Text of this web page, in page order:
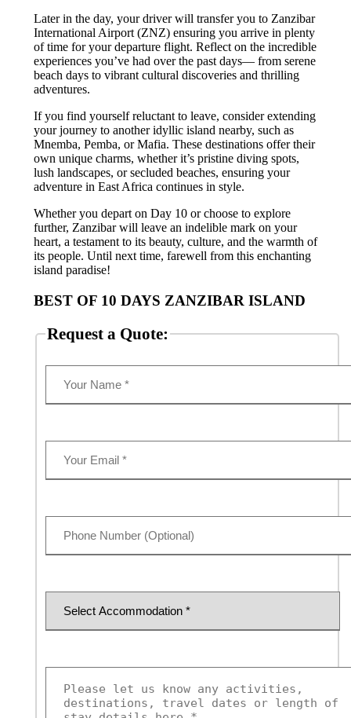
Later in the day, your driver will transfer you to Zanzibar
International Airport (ZNZ) ensuring you arrive in plenty
of time for your departure flight. Reflect on the incredible
experiences you’ve had over the past days— from serene
beach days to vibrant cultural discoveries and thrilling
adventures.
If you find yourself reluctant to leave, consider extending
your journey to another idyllic island nearby, such as
Mnemba, Pemba, or Mafia. These destinations offer their
own unique charms, whether it’s pristine diving spots,
lush landscapes, or secluded beaches, ensuring your
adventure in East Africa continues in style.
Whether you depart on Day 10 or choose to explore
further, Zanzibar will leave an indelible mark on your
heart, a testament to its beauty, culture, and the warmth of
its people. Until next time, farewell from this enchanting
island paradise!
BEST OF 10 DAYS ZANZIBAR ISLAND
Request a Quote: